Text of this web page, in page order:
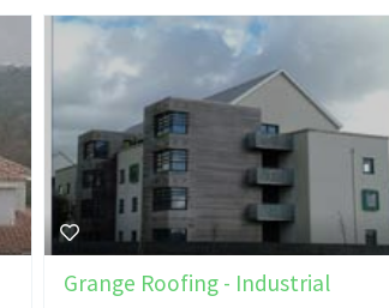
Grange Roofing - Industrial